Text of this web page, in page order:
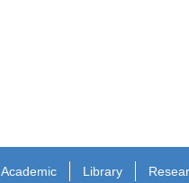
Academic Library